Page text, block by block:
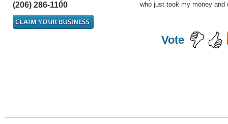
(206) 286-1100
who just took my money and
Vote